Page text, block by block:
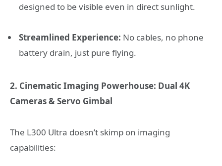
designed to be visible even in direct sunlight.
Streamlined Experience: No cables, no phone
battery drain, just pure flying.
2. Cinematic Imaging Powerhouse: Dual 4K
Cameras & Servo Gimbal
The L300 Ultra doesn’t skimp on imaging
capabilities: